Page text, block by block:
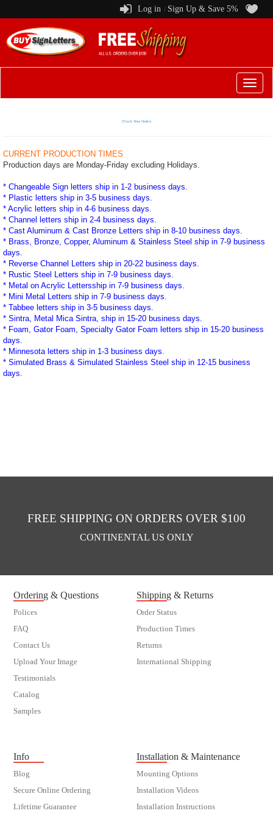
Log in / Sign Up & Save 5%
Switch
(Track Your Order)
CURRENT PRODUCTION TIMES
Production days are Monday-Friday excluding Holidays.
* Changeable Sign letters ship in 1-2 business days.
* Plastic letters ship in 3-5 business days.
* Acrylic letters ship in 4-6 business days.
* Channel letters ship in 2-4 business days.
* Cast Aluminum & Cast Bronze Letters ship in 8-10 business days.
* Brass, Bronze, Copper, Aluminum & Stainless Steel ship in 7-9 business
days.
* Reverse Channel Letters ship in 20-22 business days.
* Rustic Steel Letters ship in 7-9 business days.
* Metal on Acrylic Lettersship in 7-9 business days.
* Mini Metal Letters ship in 7-9 business days.
* Tabbee letters ship in 3-5 business days.
* Sintra, Metal Mica Sintra, ship in 15-20 business days.
* Foam, Gator Foam, Specialty Gator Foam letters ship in 15-20 business
days.
* Minnesota letters ship in 1-3 business days.
* Simulated Brass & Simulated Stainless Steel ship in 12-15 business
days.
FREE SHIPPING ON ORDERS OVER $100
CONTINENTAL US ONLY
Ordering & Questions
Polices
FAQ
Contact Us
Upload Your Image
Testimonials
Catalog
Samples
Shipping & Returns
Order Status
Production Times
Returns
International Shipping
Info
Blog
Secure Online Ordering
Lifetime Guarantee
Installation & Maintenance
Mounting Options
Installation Videos
Installation Instructions